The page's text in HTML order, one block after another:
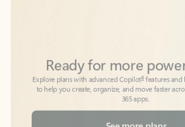
365 apps.
See more plans